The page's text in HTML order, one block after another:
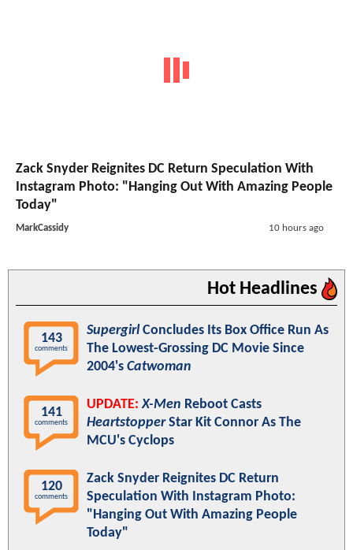
Zack Snyder Reignites DC Return Speculation With
Instagram Photo: "Hanging Out With Amazing People
Today"
MarkCassidy 10 hours ago
Hot Headlines
143
comments
SupergirlConcludes Its Box Office Run As
The Lowest-Grossing DC Movie Since
2004's Catwoman
141
comments
UPDATE: X-Men Reboot Casts
HeartstopperStar Kit Connor As The
MCU's Cyclops
120
comments
Zack Snyder Reignites DC Return
Speculation With Instagram Photo:
"Hanging Out With Amazing People
Today"